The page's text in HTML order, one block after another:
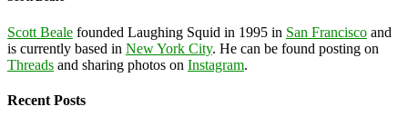
Scott Beale founded Laughing Squid in 1995 in San Francisco and
is currently based in New York City. He can be found posting on
Threads and sharing photos on Instagram.
Recent Posts